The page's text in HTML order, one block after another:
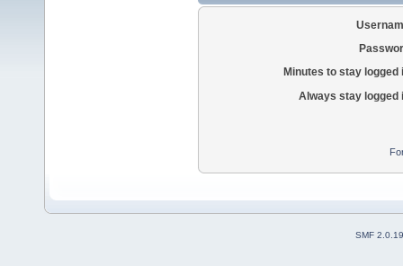
Minutes to stay logged
Always stay logged
SMF 2.0.19